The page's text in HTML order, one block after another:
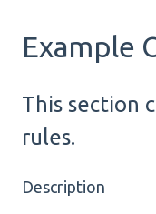
Example
This section
rules.
Description